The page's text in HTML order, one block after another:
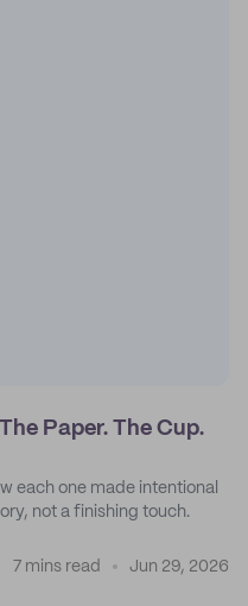
Paper. The Cup.
each one made intentional
not a finishing touch.
7 mins read Jun 29, 2026